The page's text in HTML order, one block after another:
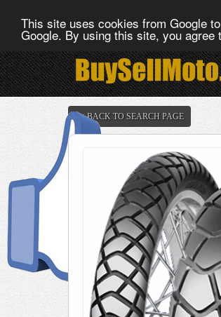
This site uses cookies from Google
Google. By using this site, you
<< BACK TO SEARCH PAGE